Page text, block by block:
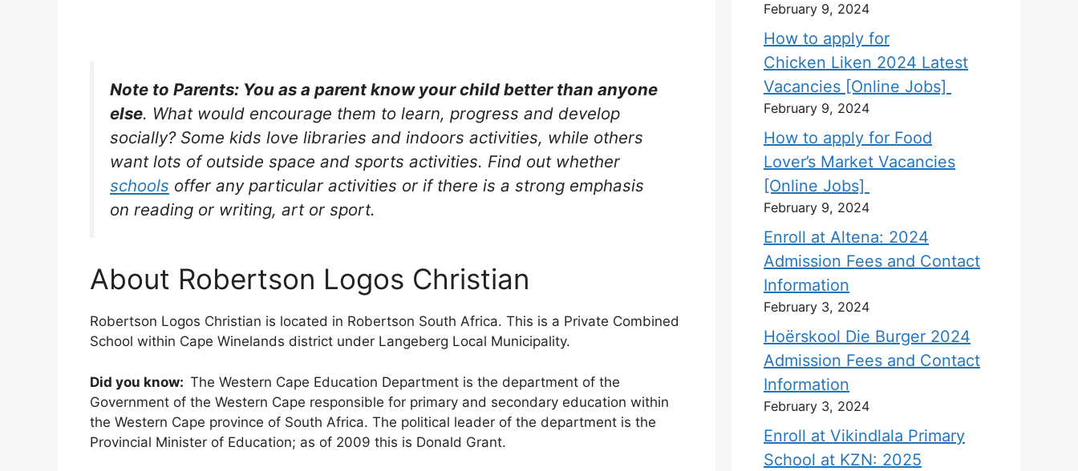
Note to Parents: You as a parent know your child better than anyone
else. What would encourage them to learn, progress and develop
socially? Some kids love libraries and indoors activities, while others
want lots of outside space and sports activities. Find out whether
schools offer any particular activities or if there is a strong emphasis
on reading or writing, art or sport.
About Robertson Logos Christian
Robertson Logos Christian is located in Robertson South Africa. This is a Private Combined
School within Cape Winelands district under Langeberg Local Municipality.
Did you know: The Western Cape Education Department is the department of the
Government of the Western Cape responsible for primary and secondary education within
the Western Cape province of South Africa. The political leader of the department is the
Provincial Minister of Education; as of 2009 this is Donald Grant.
February 9, 2024
How to apply for
Chicken Liken 2024 Latest
Vacancies [Online Jobs]
February 9, 2024
How to apply for Food
Lover’s Market Vacancies
[Online Jobs]
February 9, 2024
Enroll at Altena: 2024
Admission Fees and Contact
Information
February 3, 2024
Hoërskool Die Burger 2024
Admission Fees and Contact
Information
February 3, 2024
Enroll at Vikindlala Primary
School at KZN: 2025